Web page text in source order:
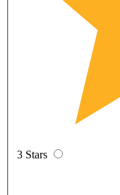
3 Stars